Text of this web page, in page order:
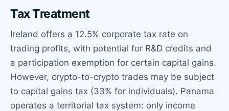
Tax Treatment
Ireland offers a 12.5% corporate tax rate on
trading profits, with potential for R&D credits and
a participation exemption for certain capital gains.
However, crypto-to-crypto trades may be subject
to capital gains tax (33% for individuals). Panama
operates a territorial tax system: only income